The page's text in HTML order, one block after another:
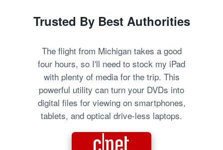
Trusted By Best Authorities
The flight from Michigan takes a good
four hours, so I'll need to stock my iPad
with plenty of media for the trip. This
powerful utility can turn your DVDs into
digital files for viewing on smartphones,
tablets, and optical drive-less laptops.